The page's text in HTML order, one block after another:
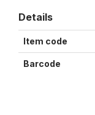
Details
Item code
Barcode